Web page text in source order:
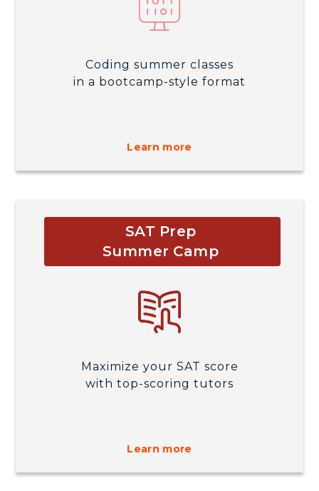
Coding summer classes
in a bootcamp-style format
Learn more
SAT Prep
Summer Camp
Maximize your SAT score
with top-scoring tutors
Learn more